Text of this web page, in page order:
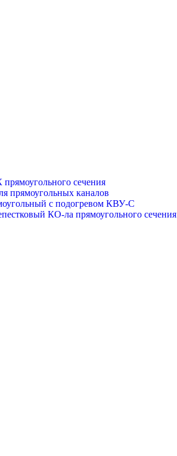
сечения
прямоугольных каналов
с подогревом КВУ-С
КО-ла прямоугольного сечения